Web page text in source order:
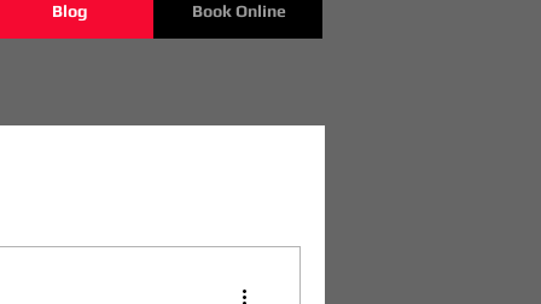
Blog Book Online